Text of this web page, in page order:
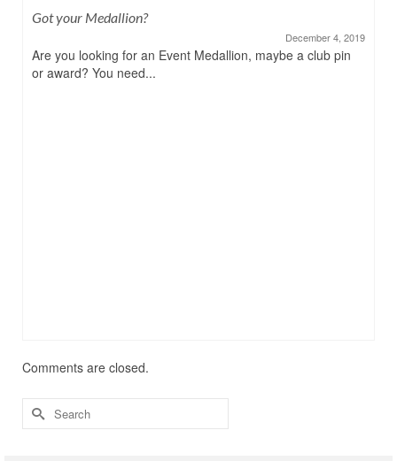
Got your Medallion?
December 4, 2019
Are you looking for an Event Medallion, maybe a club pin
or award? You need...
Comments are closed.
Search
for: